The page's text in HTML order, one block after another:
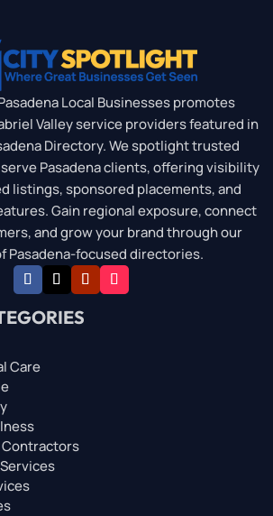
Local Businesses promotes
Valley service providers featured in
Directory. We spotlight trusted
Pasadena clients, offering visibility
listings, sponsored placements, and
Gain regional exposure, connect
and grow your brand through our
Pasadena-focused directories.
Care
Contractors